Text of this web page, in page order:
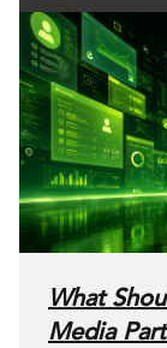
What
Media